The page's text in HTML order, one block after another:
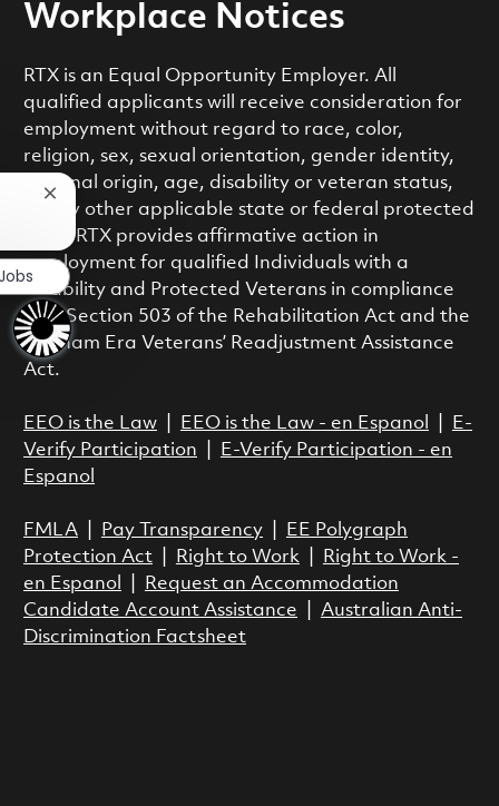
Workplace Notices
RTX is an Equal Opportunity Employer. All
qualified applicants will receive consideration for
employment without regard to race, color,
religion, sex, sexual orientation, gender identity,
national origin, age, disability or veteran status,
or any other applicable state or federal protected
class. RTX provides affirmative action in
employment for qualified Individuals with a
Disability and Protected Veterans in compliance
with Section 503 of the Rehabilitation Act and the
Vietnam Era Veterans’ Readjustment Assistance
Act.
EEO is the Law| EEO is the Law - en Espanol
E-
Verify Participation
E-Verify Participation - en
Espanol
FMLA| Pay Transparency|
EE Polygraph
Protection Act| Right to Work|
Right to Work -
en Espanol
Request an Accommodation
Candidate Account Assistance
Australian Anti-
Discrimination Factsheet
Close chatbot notification